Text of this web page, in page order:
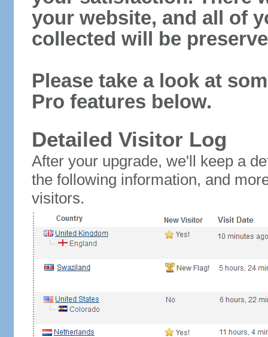
your website, and all of
collected will be
Please take a look at
Pro features below.
Detailed Visitor Log
After your upgrade, we'll keep a
the following information, and
visitors.